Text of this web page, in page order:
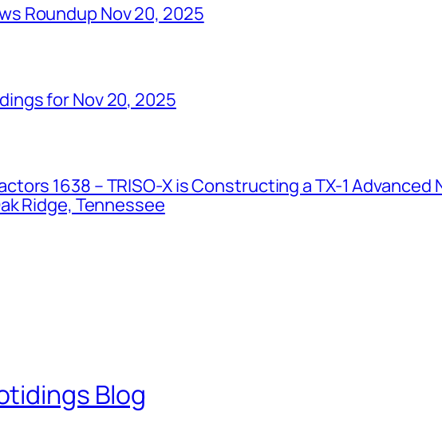
Roundup Nov 20, 2025
for Nov 20, 2025
1638 – TRISO-X is Constructing a TX-1 Advanced
Ridge, Tennessee
Blog